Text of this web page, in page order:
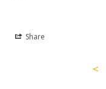
Share
<